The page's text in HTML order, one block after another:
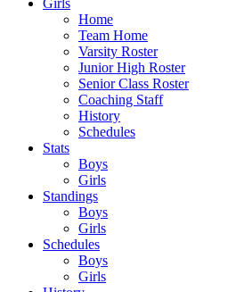
Girls
Home
Team Home
Varsity Roster
Junior High Roster
Senior Class Roster
Coaching Staff
History
Schedules
Stats
Boys
Girls
Standings
Boys
Girls
Schedules
Boys
Girls